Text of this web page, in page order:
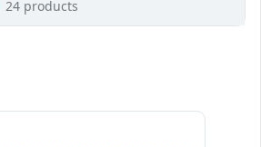
24 products